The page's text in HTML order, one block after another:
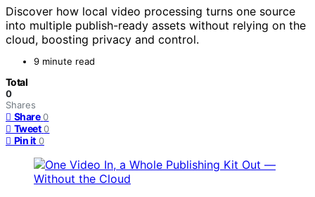
Discover how local video processing turns one source
into multiple publish-ready assets without relying on the
cloud, boosting privacy and control.
9 minute read
Total
0
Shares
Share 0
Tweet 0
Pin it 0